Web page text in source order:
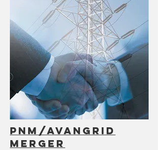
PNM/Avangrid
merger